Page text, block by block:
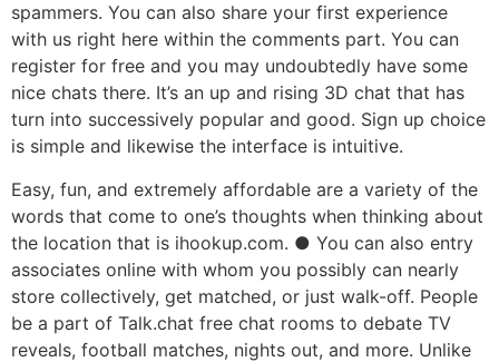
spammers. You can also share your first experience
with us right here within the comments part. You can
register for free and you may undoubtedly have some
nice chats there. It’s an up and rising 3D chat that has
turn into successively popular and good. Sign up choice
is simple and likewise the interface is intuitive.
Easy, fun, and extremely affordable are a variety of the
words that come to one’s thoughts when thinking about
the location that is ihookup.com. ● You can also entry
associates online with whom you possibly can nearly
store collectively, get matched, or just walk-off. People
be a part of Talk.chat free chat rooms to debate TV
reveals, football matches, nights out, and more. Unlike